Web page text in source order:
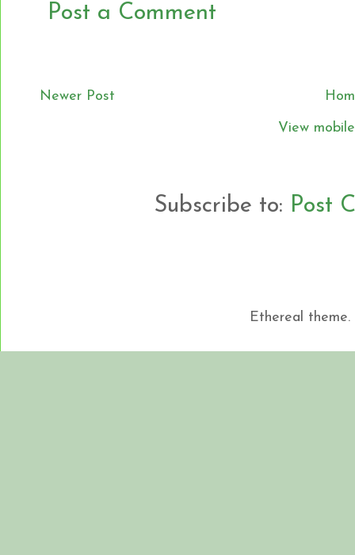
Post a Comment
Newer Post
View
Subscribe to: Post
Ethereal